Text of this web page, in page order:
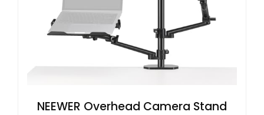
NEEWER Overhead Camera Stand